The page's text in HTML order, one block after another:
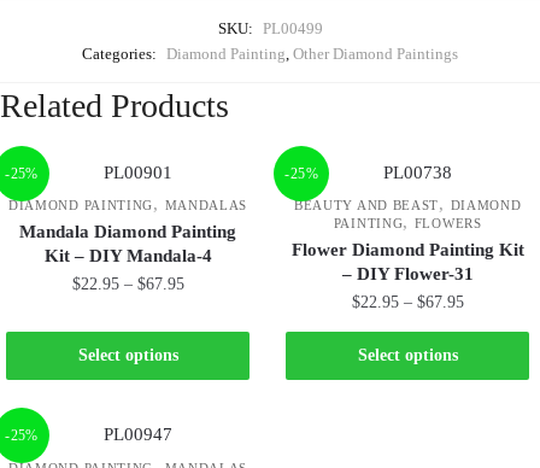
SKU: PL00499
Categories: Diamond Painting, Other Diamond Paintings
Related Products
-25%
DIAMOND PAINTING, MANDALAS
Mandala Diamond Painting
Kit – DIY Mandala-4
$22.95 – $67.95
Select options
-25%
BEAUTY AND BEAST, DIAMOND
PAINTING, FLOWERS
Flower Diamond Painting Kit
– DIY Flower-31
$22.95 – $67.95
Select options
-25%